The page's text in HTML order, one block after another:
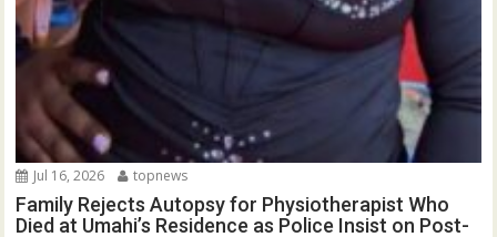
Jul 16, 2026 topnews
Family Rejects Autopsy for Physiotherapist Who
Died at Umahi’s Residence as Police Insist on Post-